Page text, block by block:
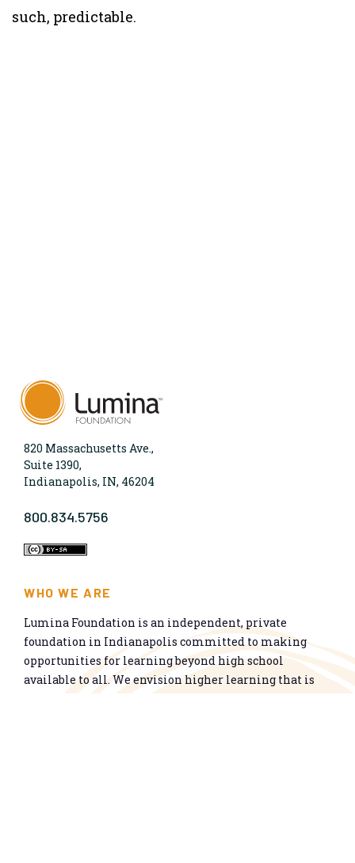
such, predictable.
820 Massachusetts Ave.,
Suite 1390,
Indianapolis, IN, 46204
800.834.5756
WHO WE ARE
Lumina Foundation is an independent, private
foundation in Indianapolis committed to making
opportunities for learning beyond high school
available to all. We envision higher learning that is